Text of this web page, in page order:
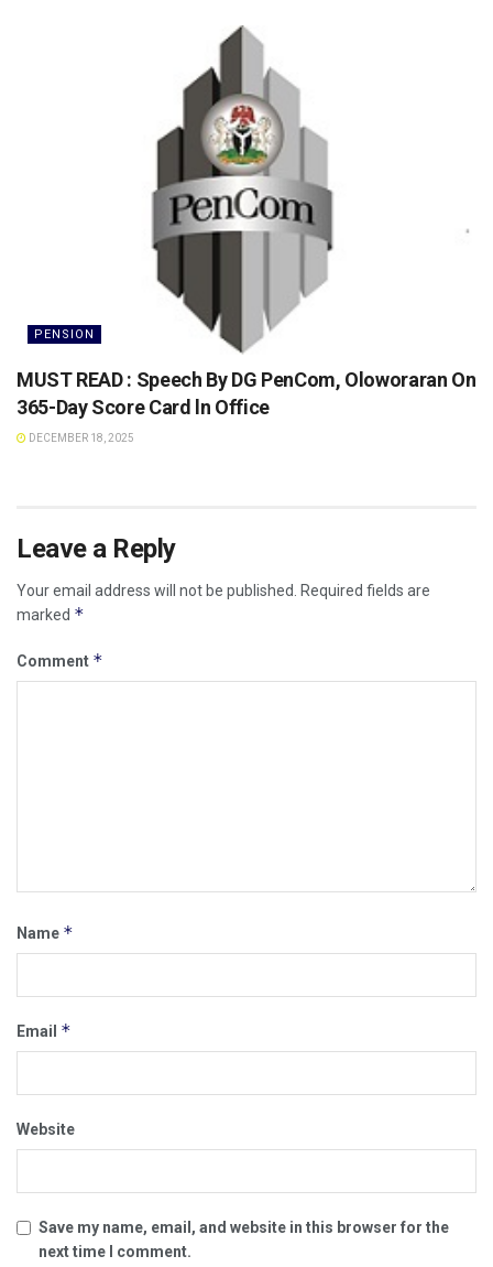
PENSION
MUST READ : Speech By DG PenCom, Oloworaran On
365-Day Score Card ln Office
DECEMBER 18, 2025
Leave a Reply
Your email address will not be published.
Required fields are
marked *
Comment *
Name *
Email *
Website
Save my name, email, and website in this browser for the
next time I comment.